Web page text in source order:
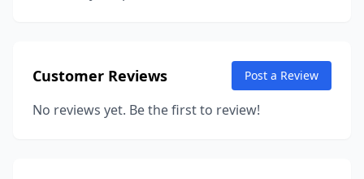
Customer Reviews Post a Review
No reviews yet. Be the first to review!